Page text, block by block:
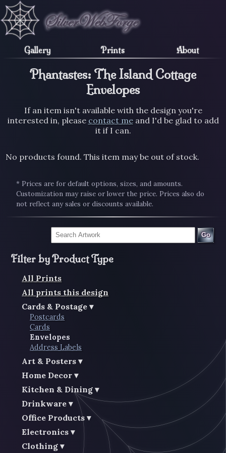
Gallery Prints About
Phantastes: The Island Cottage
Envelopes
If an item isn't available with the design you're
interested in, please contact meand I'd be glad to add
it if I can.
No products found. This item may be out of stock.
* Prices are for default options, sizes, and amounts.
Customization may raise or lower the price. Prices also do
not reflect any sales or discounts available.
Go
Filter by Product Type
All Prints
All prints this design
Cards & Postage
Postcards
Cards
Envelopes
Address Labels
Art & Posters
Home Decor
Kitchen & Dining
Drinkware
Office Products
Electronics
Clothing